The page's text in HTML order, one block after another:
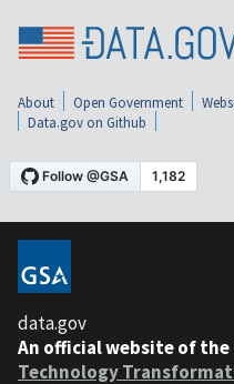
About Open Government
Data.gov on Github
data.gov
An official website of the
Technology